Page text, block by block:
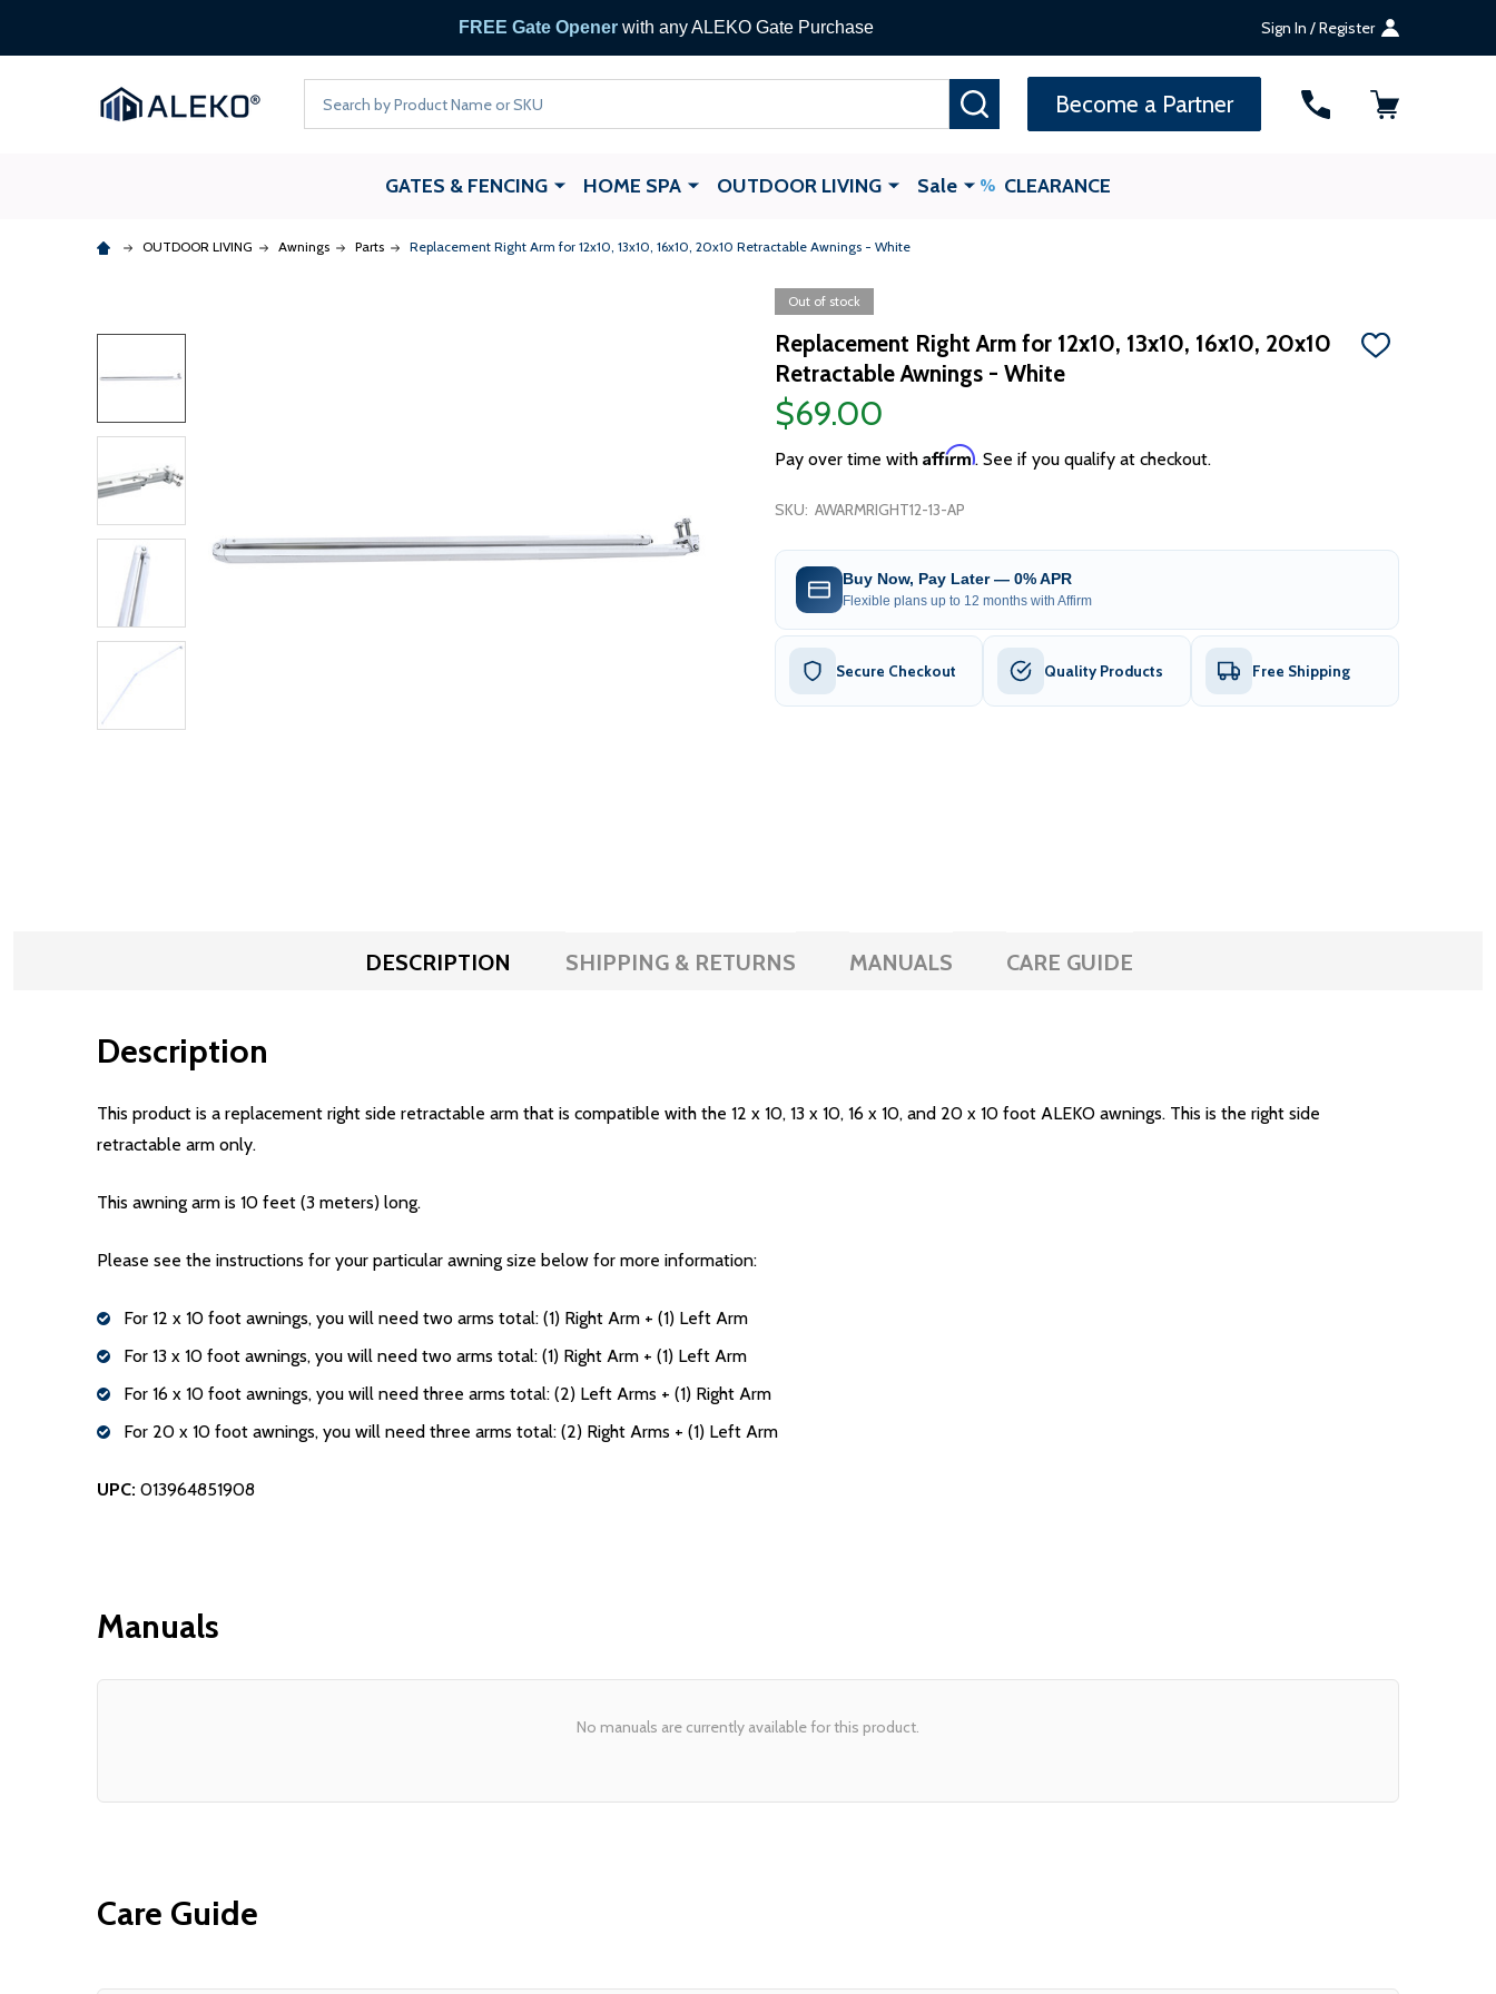
FREE Gate Openerwith any ALEKO Gate Purchase Sign In / Register
Become a Partner
GATES & FENCING HOME SPA OUTDOOR LIVING Sale CLEARANCE
OUTDOOR LIVING Awnings Parts Replacement Right Arm for 12x10, 13x10, 16x10, 20x10 Retractable Awnings - White
Out of stock
Replacement Right Arm for 12x10, 13x10, 16x10, 20x10
Retractable Awnings - White
ADD
$69.00
Pay over time with Affirm. See if you qualify at checkout.
SKU: AWARMRIGHT12-13-AP
Buy Now, Pay Later — 0% APR
Flexible plans up to 12 months with Affirm
Secure Checkout Quality Products Free Shipping
DESCRIPTION SHIPPING & RETURNS MANUALS CARE GUIDE
Description
This product is a replacement right side retractable arm that is compatible with the 12 x 10, 13 x 10, 16 x 10, and 20 x 10 foot ALEKO awnings. This is the right side
retractable arm only.
This awning arm is 10 feet (3 meters) long.
Please see the instructions for your particular awning size below for more information:
For 12 x 10 foot awnings, you will need two arms total: (1) Right Arm + (1) Left Arm
For 13 x 10 foot awnings, you will need two arms total: (1) Right Arm + (1) Left Arm
For 16 x 10 foot awnings, you will need three arms total: (2) Left Arms + (1) Right Arm
For 20 x 10 foot awnings, you will need three arms total: (2) Right Arms + (1) Left Arm
UPC: 013964851908
Manuals
No manuals are currently available for this product.
Care Guide